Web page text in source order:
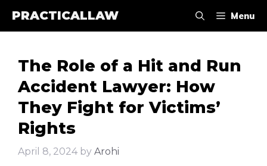
PRACTICALLAW Menu
The Role of a Hit and Run
Accident Lawyer: How
They Fight for Victims’
Rights
April 8, 2024 by Arohi